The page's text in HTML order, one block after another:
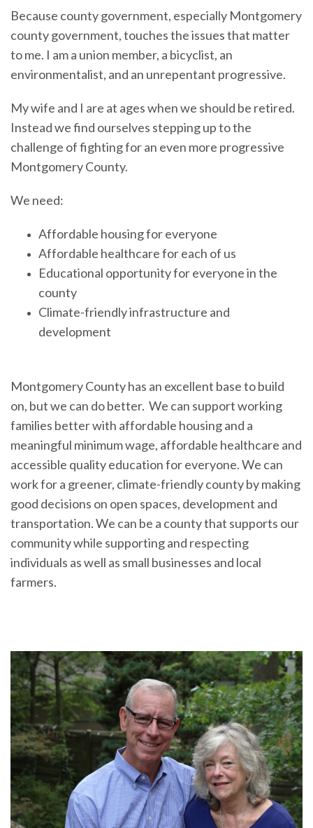
Because county government, especially Montgomery
county government, touches the issues that matter
to me. I am a union member, a bicyclist, an
environmentalist, and an unrepentant progressive.
My wife and I are at ages when we should be retired.
Instead we find ourselves stepping up to the
challenge of fighting for an even more progressive
Montgomery County.
We need:
Affordable housing for everyone
Affordable healthcare for each of us
Educational opportunity for everyone in the
county
Climate-friendly infrastructure and
development
Montgomery County has an excellent base to build
on, but we can do better. We can support working
families better with affordable housing and a
meaningful minimum wage, affordable healthcare and
accessible quality education for everyone. We can
work for a greener, climate-friendly county by making
good decisions on open spaces, development and
transportation. We can be a county that supports our
community while supporting and respecting
individuals as well as small businesses and local
farmers.